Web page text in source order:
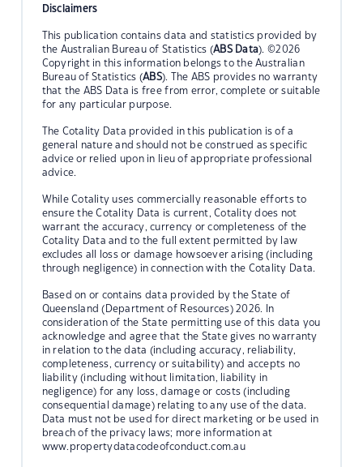
Disclaimers
This publication contains data and statistics provided by
the Australian Bureau of Statistics (ABS Data). ©2026
Copyright in this information belongs to the Australian
Bureau of Statistics (ABS). The ABS provides no warranty
that the ABS Data is free from error, complete or suitable
for any particular purpose.
The Cotality Data provided in this publication is of a
general nature and should not be construed as specific
advice or relied upon in lieu of appropriate professional
advice.
While Cotality uses commercially reasonable efforts to
ensure the Cotality Data is current, Cotality does not
warrant the accuracy, currency or completeness of the
Cotality Data and to the full extent permitted by law
excludes all loss or damage howsoever arising (including
through negligence) in connection with the Cotality Data.
Based on or contains data provided by the State of
Queensland (Department of Resources) 2026. In
consideration of the State permitting use of this data you
acknowledge and agree that the State gives no warranty
in relation to the data (including accuracy, reliability,
completeness, currency or suitability) and accepts no
liability (including without limitation, liability in
negligence) for any loss, damage or costs (including
consequential damage) relating to any use of the data.
Data must not be used for direct marketing or be used in
breach of the privacy laws; more information at
www.propertydatacodeofconduct.com.au